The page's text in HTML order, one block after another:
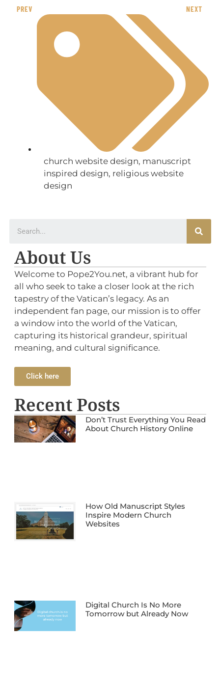
PREV NEXT
church website design, manuscript
inspired design, religious website
design
About Us
Welcome to Pope2You.net, a vibrant hub for
all who seek to take a closer look at the rich
tapestry of the Vatican’s legacy. As an
independent fan page, our mission is to offer
a window into the world of the Vatican,
capturing its historical grandeur, spiritual
meaning, and cultural significance.
Click here
Recent Posts
Don’t Trust Everything You Read
About Church History Online
How Old Manuscript Styles
Inspire Modern Church
Websites
Digital Church Is No More
Tomorrow but Already Now